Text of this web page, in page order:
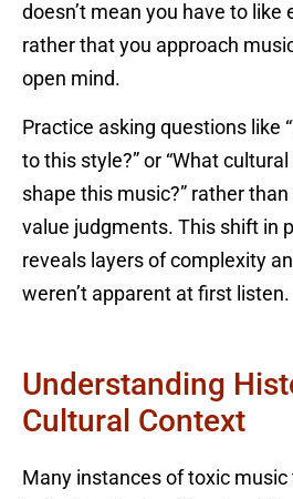
doesn’t mean you have to like
rather that you approach
open mind.
Practice asking questions like
to this style?” or “What
shape this music?” rather
value judgments. This shift in
reveals layers of complexity
weren’t apparent at first listen.
Understanding
Cultural Context
Many instances of toxic